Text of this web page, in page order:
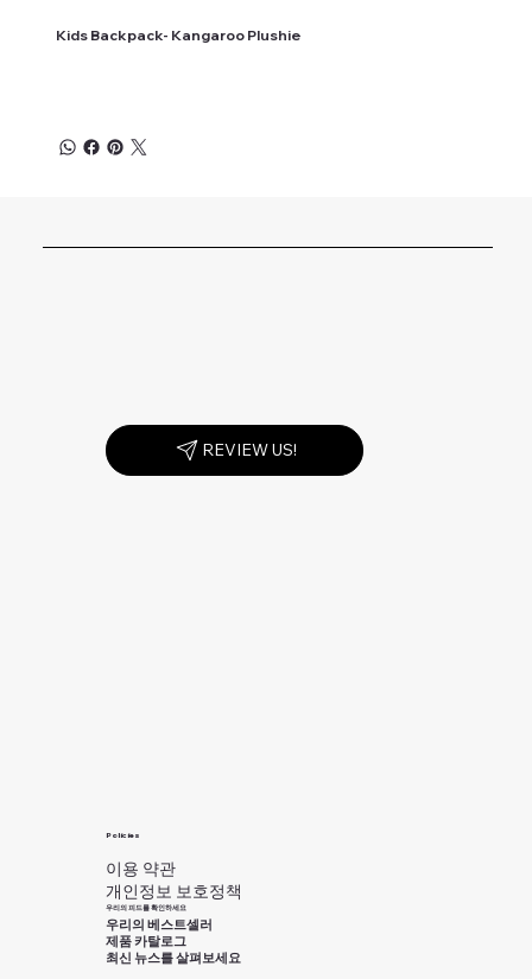
Kids Backpack- Kangaroo Plushie
REVIEW US!
Policies
이용 약관
개인정보 보호정책
우리의 피드를 확인하세요
우리의 베스트셀러
제품 카탈로그
최신 뉴스를 살펴보세요